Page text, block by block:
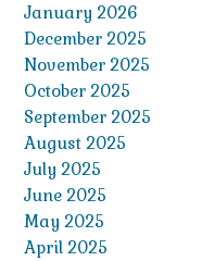
January 2026
December 2025
November 2025
October 2025
September 2025
August 2025
July 2025
June 2025
May 2025
April 2025